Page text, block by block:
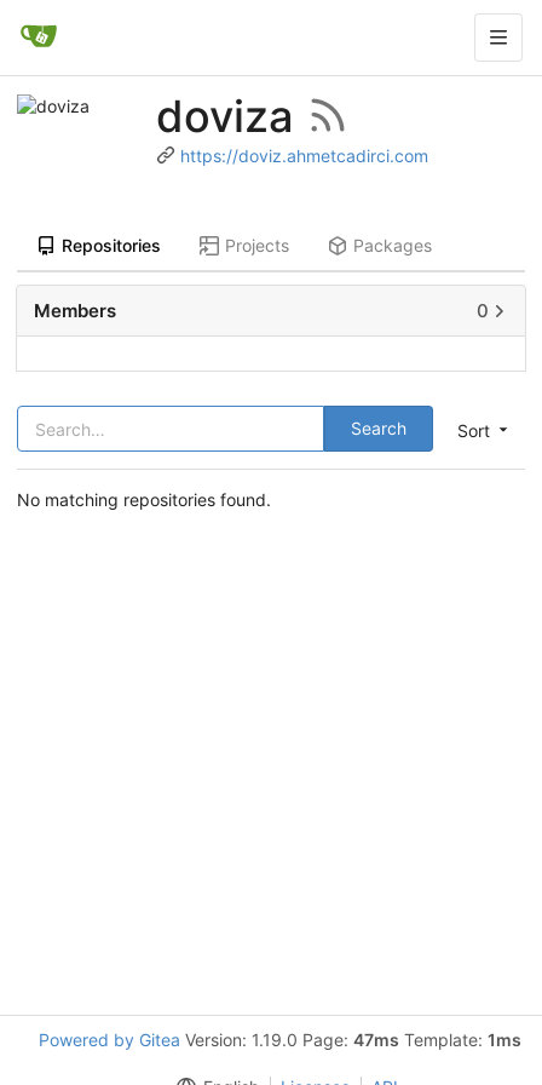
doviza
https://doviz.ahmetcadirci.com
Repositories Projects Packages
Sort
Search
No matching repositories found.
Members 0
Powered by Gitea Version: 1.19.0 Page: 47ms Template: 1ms